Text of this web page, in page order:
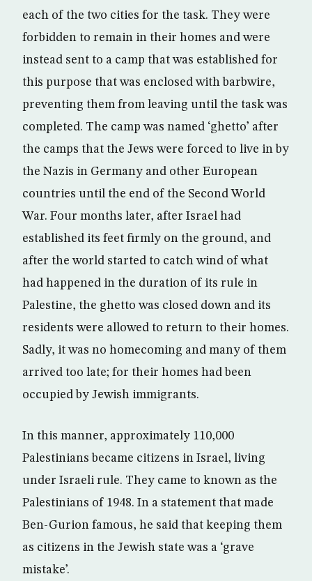
each of the two cities for the task. They were
forbidden to remain in their homes and were
instead sent to a camp that was established for
this purpose that was enclosed with barbwire,
preventing them from leaving until the task was
completed. The camp was named ‘ghetto’ after
the camps that the Jews were forced to live in by
the Nazis in Germany and other European
countries until the end of the Second World
War. Four months later, after Israel had
established its feet firmly on the ground, and
after the world started to catch wind of what
had happened in the duration of its rule in
Palestine, the ghetto was closed down and its
residents were allowed to return to their homes.
Sadly, it was no homecoming and many of them
arrived too late; for their homes had been
occupied by Jewish immigrants.
In this manner, approximately 110,000
Palestinians became citizens in Israel, living
under Israeli rule. They came to known as the
Palestinians of 1948. In a statement that made
Ben-Gurion famous, he said that keeping them
as citizens in the Jewish state was a ‘grave
mistake’.